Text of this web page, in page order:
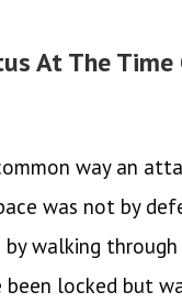
At The Time
way an
was not by
walking
locked but